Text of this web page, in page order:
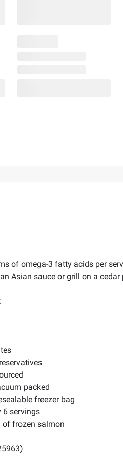
of omega-3 fatty acids per
Asian sauce or grill on a
packed
freezer bag
6 servings
of frozen salmon